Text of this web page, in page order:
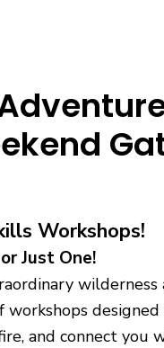
Workshops!
Just One!
wilderness
workshops
and connect you